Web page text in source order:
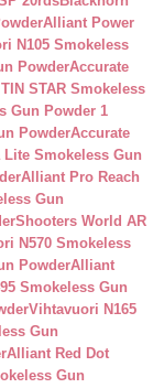
Alliant Power
N105 Smokeless
PowderAccurate
STAR Smokeless
Gun Powder 1
PowderAccurate
Smokeless Gun
Alliant Pro Reach
Gun
Shooters World AR
N570 Smokeless
PowderAlliant
Smokeless Gun
Vihtavuori N165
Gun
Alliant Red Dot
Gun